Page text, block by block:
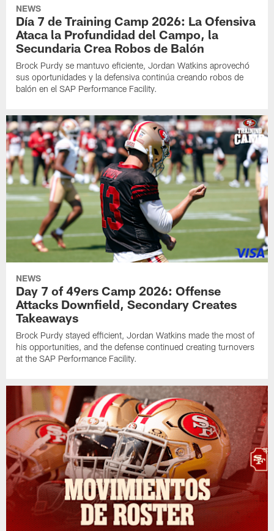
NEWS
Día 7 de Training Camp 2026: La Ofensiva
Ataca la Profundidad del Campo, la
Secundaria Crea Robos de Balón
Brock Purdy se mantuvo eficiente, Jordan Watkins aprovechó
sus oportunidades y la defensiva continúa creando robos de
balón en el SAP Performance Facility.
NEWS
Day 7 of 49ers Camp 2026: Offense
Attacks Downfield, Secondary Creates
Takeaways
Brock Purdy stayed efficient, Jordan Watkins made the most of
his opportunities, and the defense continued creating turnovers
at the SAP Performance Facility.